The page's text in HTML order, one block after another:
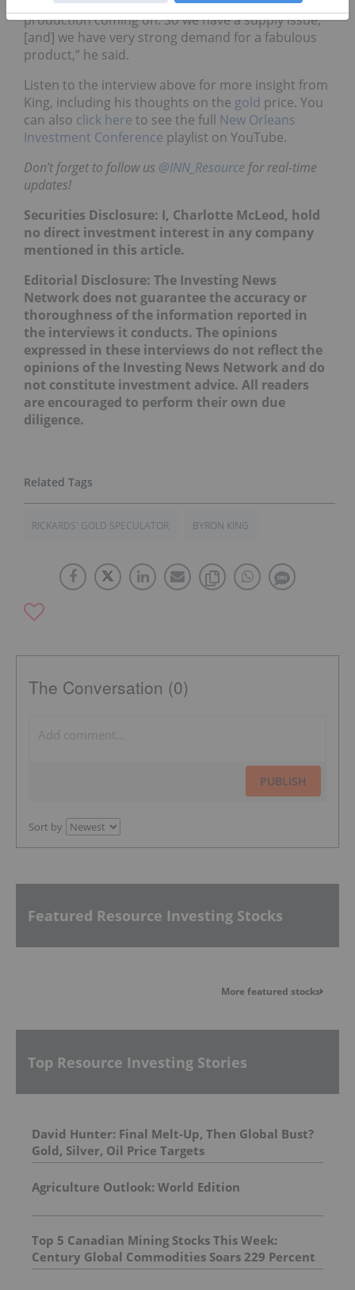
production coming on. So we have a supply issue,
[and] we have very strong demand for a fabulous
product,” he said.
Listen to the interview above for more insight from
King, including his thoughts on the gold price. You
can also click here to see the full New Orleans
Investment Conference playlist on YouTube.
Don’t forget to follow us @INN_Resource for real-time
updates!
Securities Disclosure: I, Charlotte McLeod, hold
no direct investment interest in any company
mentioned in this article.
Editorial Disclosure: The Investing News
Network does not guarantee the accuracy or
thoroughness of the information reported in
the interviews it conducts. The opinions
expressed in these interviews do not reflect the
opinions of the Investing News Network and do
not constitute investment advice. All readers
are encouraged to perform their own due
diligence.
RICKARDS' GOLD SPECULATOR BYRON KING
The Conversation (0)
PUBLISH
Sort by
Featured Resource Investing Stocks
More featured stocks
Top Resource Investing Stories
David Hunter: Final Melt-Up, Then Global Bust?
Gold, Silver, Oil Price Targets
Agriculture Outlook: World Edition
Top 5 Canadian Mining Stocks This Week:
Century Global Commodities Soars 229 Percent